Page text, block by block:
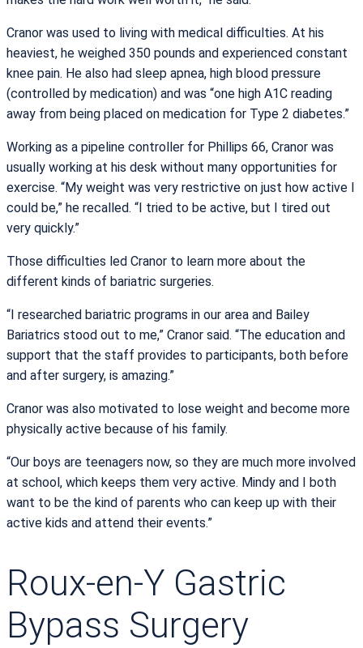
Cranor was used to living with medical difficulties. At his
heaviest, he weighed 350 pounds and experienced constant
knee pain. He also had sleep apnea, high blood pressure
(controlled by medication) and was “one high A1C reading
away from being placed on medication for Type 2 diabetes.”
Working as a pipeline controller for Phillips 66, Cranor was
usually working at his desk without many opportunities for
exercise. “My weight was very restrictive on just how active I
could be,” he recalled. “I tried to be active, but I tired out
very quickly.”
Those difficulties led Cranor to learn more about the
different kinds of bariatric surgeries.
“I researched bariatric programs in our area and Bailey
Bariatrics stood out to me,” Cranor said. “The education and
support that the staff provides to participants, both before
and after surgery, is amazing.”
Cranor was also motivated to lose weight and become more
physically active because of his family.
“Our boys are teenagers now, so they are much more involved
at school, which keeps them very active. Mindy and I both
want to be the kind of parents who can keep up with their
active kids and attend their events.”
Roux-en-Y Gastric
Bypass Surgery